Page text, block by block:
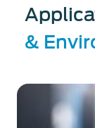
&